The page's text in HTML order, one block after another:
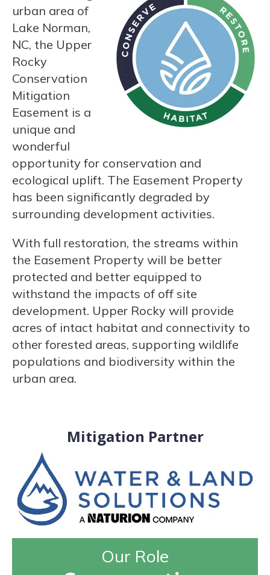
urban area of
Lake Norman,
NC, the Upper
Rocky
Conservation
Mitigation
Easement is a
unique and
wonderful
opportunity for conservation and
ecological uplift. The Easement Property
has been significantly degraded by
surrounding development activities.
With full restoration, the streams within
the Easement Property will be better
protected and better equipped to
withstand the impacts of off site
development. Upper Rocky will provide
acres of intact habitat and connectivity to
other forested areas, supporting wildlife
populations and biodiversity within the
urban area.
Mitigation Partner
Our Role